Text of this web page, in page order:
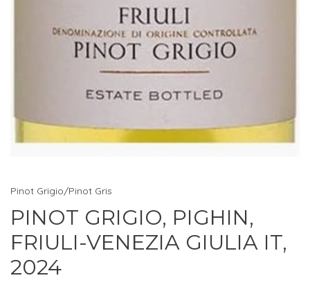
Pinot Grigio/Pinot Gris
PINOT GRIGIO, PIGHIN,
FRIULI-VENEZIA GIULIA IT,
2024